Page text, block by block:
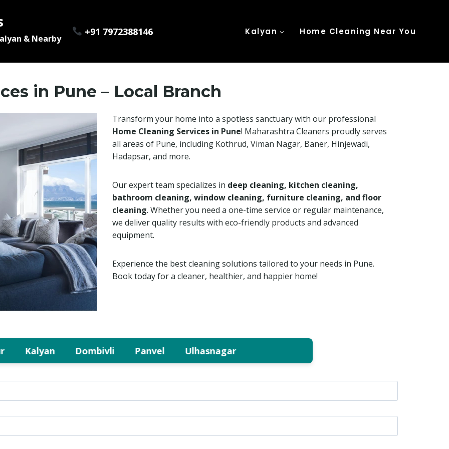
& Nearby
+91 7972388146 Kalyan Home Cleaning Near You
in Pune – Local Branch
Transform your home into a spotless sanctuary with our professional
Home Cleaning Services in Pune! Maharashtra Cleaners proudly serves
all areas of Pune, including Kothrud, Viman Nagar, Baner, Hinjewadi,
Hadapsar, and more.
Our expert team specializes in deep cleaning, kitchen cleaning,
bathroom cleaning, window cleaning, furniture cleaning, and floor
cleaning. Whether you need a one-time service or regular maintenance,
we deliver quality results with eco-friendly products and advanced
equipment.
Experience the best cleaning solutions tailored to your needs in Pune.
Book today for a cleaner, healthier, and happier home!
Kalyan Dombivli Panvel Ulhasnagar